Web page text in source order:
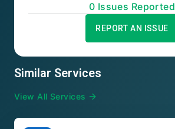
0 Issues Reported
REPORT AN ISSUE
Similar Services
View All Services